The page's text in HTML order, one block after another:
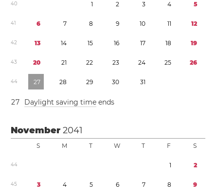
40 1 2 3 4 5
41 6 7 8 9 10 11 12
42 13 14 15 16 17 18 19
43 20 21 22 23 24 25 26
44 27 28 29 30 31
27 Daylight saving time ends
November2041
S M T W T F S
44 1 2
45 3 4 5 6 7 8 9